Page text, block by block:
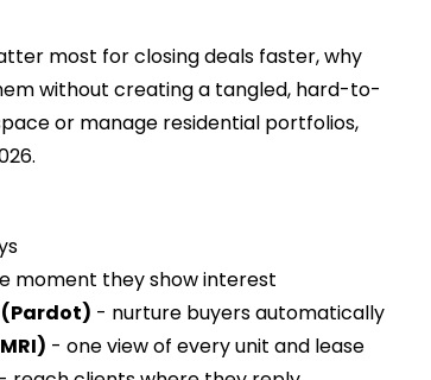
most for closing deals faster, why
without creating a tangled, hard-to-
or manage residential portfolios,
moment they show interest
- nurture buyers automatically
- one view of every unit and lease